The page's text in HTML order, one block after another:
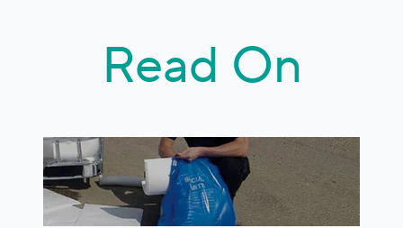
Read On